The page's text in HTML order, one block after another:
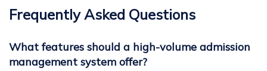
Frequently Asked Questions
What features should a high-volume admission
management system offer?